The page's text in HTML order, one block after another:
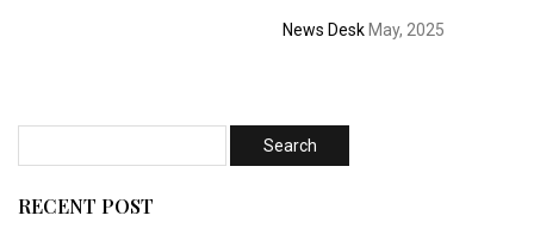
News DeskMay, 2025
RECENT POST